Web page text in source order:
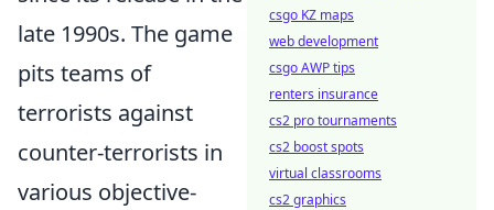
late 1990s. The game
pits teams of
terrorists against
counter-terrorists in
various objective-
csgo KZ maps
web development
csgo AWP tips
renters insurance
cs2 pro tournaments
cs2 boost spots
virtual classrooms
cs2 graphics